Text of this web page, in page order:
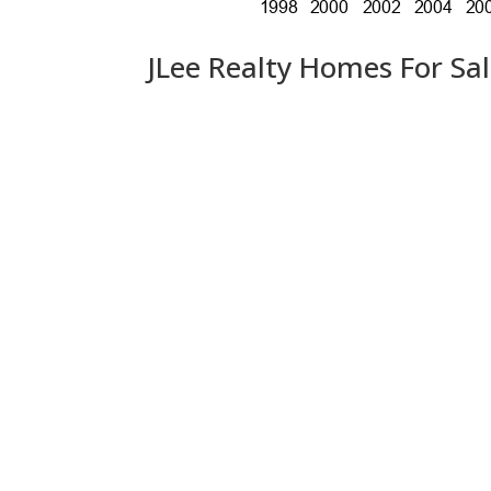
JLee Realty Homes For